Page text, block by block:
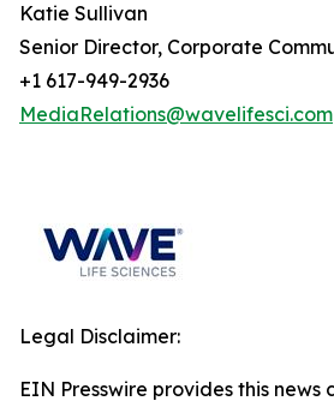
Katie Sullivan
Senior Director, Corporate
+1 617-949-2936
MediaRelations@wavelifesci.com
Legal Disclaimer:
EIN Presswire provides this news